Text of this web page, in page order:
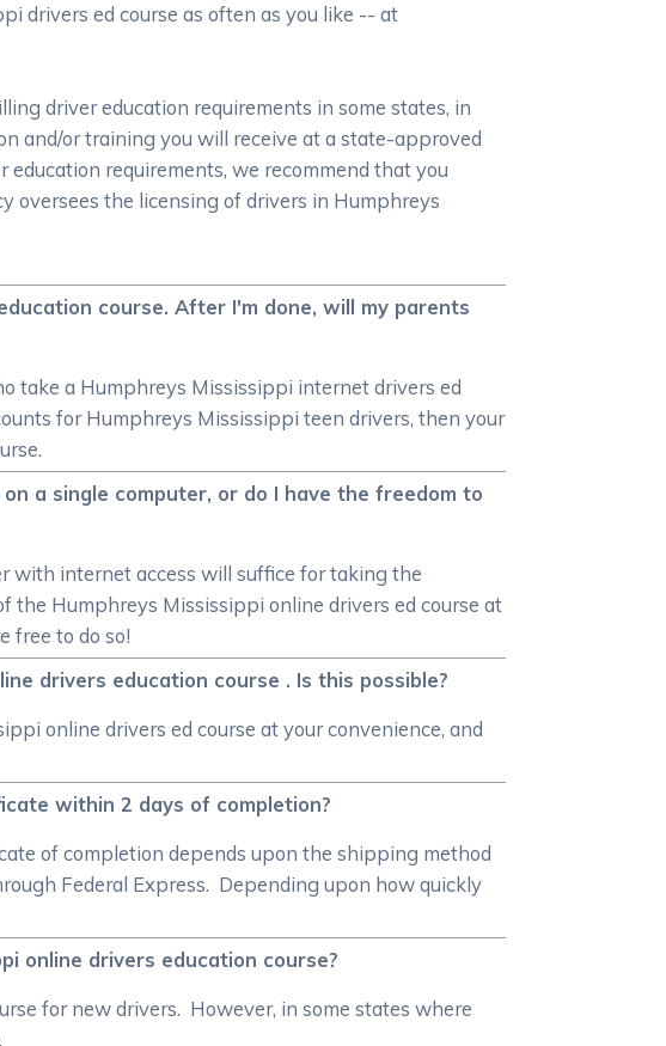
drivers ed course as often as you like -- at
driver education requirements in some states, in
and/or training you will receive at a state-approved
requirements, we recommend that you
oversees the licensing of drivers in Humphreys
course. After I'm done, will my parents
take a Humphreys Mississippi internet drivers ed
for Humphreys Mississippi teen drivers, then your
a single computer, or do I have the freedom to
with internet access will suffice for taking the
the Humphreys Mississippi online drivers ed course at
free to do so!
drivers education course . Is this possible?
online drivers ed course at your convenience, and
within 2 days of completion?
of completion depends upon the shipping method
Federal Express. Depending upon how quickly
online drivers education course?
for new drivers. However, in some states where